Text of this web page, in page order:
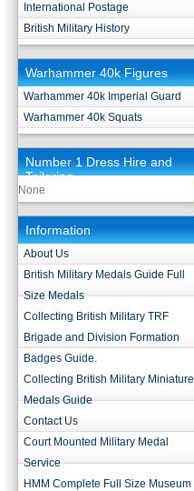
International Postage
British Military History
Warhammer 40k Figures
Warhammer 40k Imperial Guard
Warhammer 40k Squats
Number 1 Dress Hire and
Tailoring
None
Information
About Us
British Military Medals Guide Full
Size Medals
Collecting British Military TRF
Brigade and Division Formation
Badges Guide.
Collecting British Military Miniature
Medals Guide
Contact Us
Court Mounted Military Medal
Service
HMM Complete Full Size Museum